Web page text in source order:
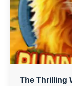
The Thrilling